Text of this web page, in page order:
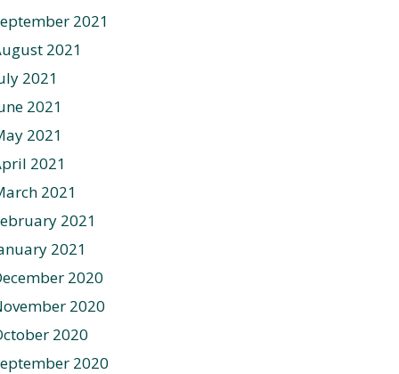
2021
2021
2021
2021
2021
2021
2021
2021
2021
2020
2020
2020
2020